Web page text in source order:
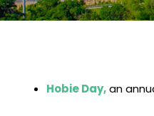
Hobie Day,an